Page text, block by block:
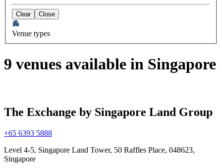
Clear Close
Venue types
9 venues available in Singapore
The Exchange by Singapore Land Group
+65 6393 5888
Level 4-5, Singapore Land Tower, 50 Raffles Place, 048623,
Singapore